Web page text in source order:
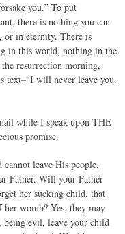
you.” To put
there is nothing you can
or in eternity. There is
in this world, nothing in the
resurrection morning,
text–“I will never leave you.
while I speak upon THE
promise.
leave His people,
Father. Will your Father
her sucking child, that
her womb? Yes, they may
evil, leave your child